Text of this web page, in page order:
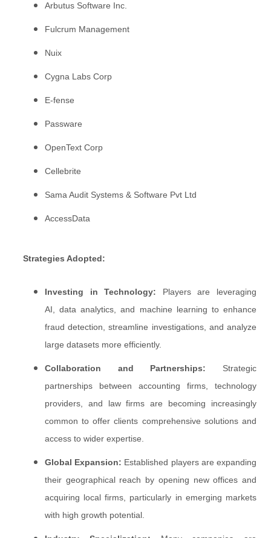
Arbutus Software Inc.
Fulcrum Management
Nuix
Cygna Labs Corp
E-fense
Passware
OpenText Corp
Cellebrite
Sama Audit Systems & Software Pvt Ltd
AccessData
Strategies Adopted:
Investing in Technology: Players are leveraging
AI, data analytics, and machine learning to enhance
fraud detection, streamline investigations, and analyze
large datasets more efficiently.
Collaboration and Partnerships: Strategic
partnerships between accounting firms, technology
providers, and law firms are becoming increasingly
common to offer clients comprehensive solutions and
access to wider expertise.
Global Expansion: Established players are expanding
their geographical reach by opening new offices and
acquiring local firms, particularly in emerging markets
with high growth potential.